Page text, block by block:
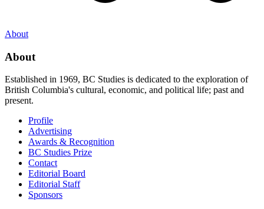
About
About
Established in 1969, BC Studies is dedicated to the exploration of
British Columbia's cultural, economic, and political life; past and
present.
Profile
Advertising
Awards & Recognition
BC Studies Prize
Contact
Editorial Board
Editorial Staff
Sponsors